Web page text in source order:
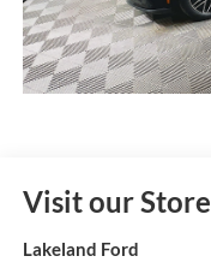
Visit our Store
Lakeland Ford